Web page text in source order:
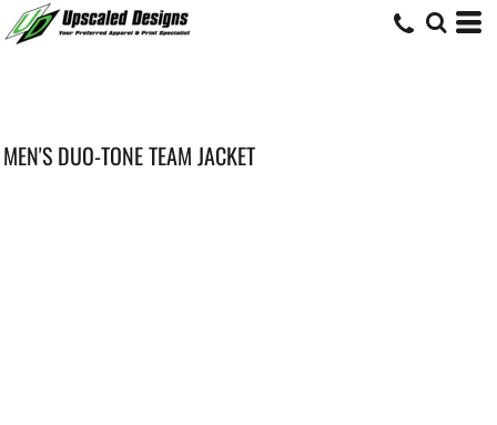
MEN'S DUO-TONE TEAM JACKET